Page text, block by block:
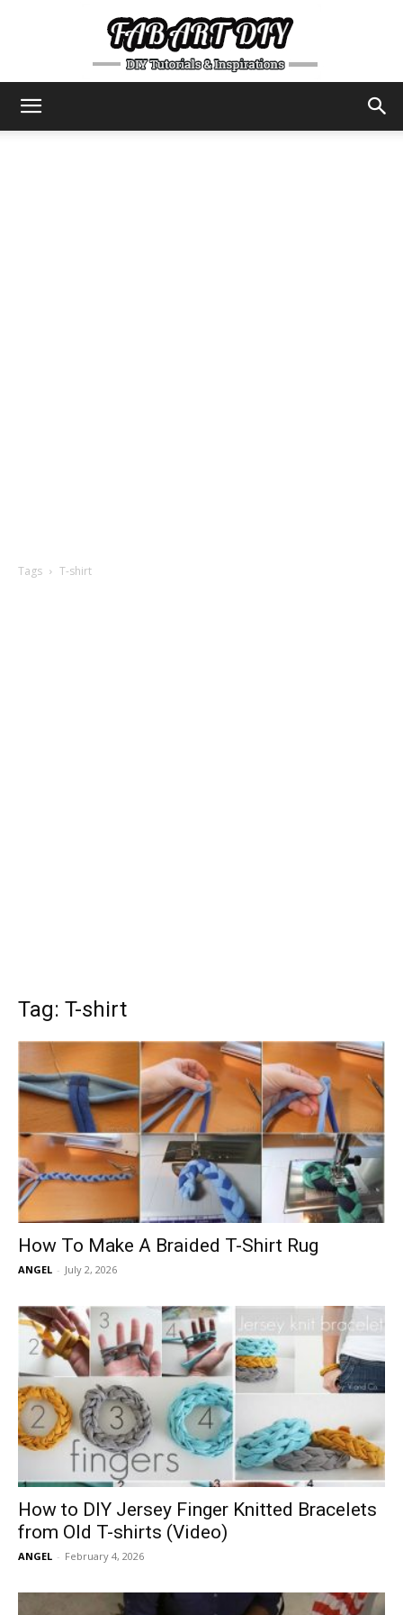
Tags T-shirt
Tag: T-shirt
How To Make A Braided T-Shirt Rug
ANGEL - July 2, 2026
How to DIY Jersey Finger Knitted Bracelets
from Old T-shirts (Video)
ANGEL - February 4, 2026